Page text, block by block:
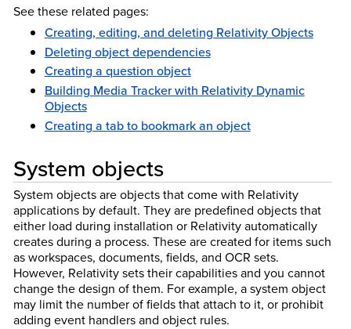
See these related pages:
Creating, editing, and deleting Relativity Objects
Deleting object dependencies
Creating a question object
Building Media Tracker with Relativity Dynamic
Objects
Creating a tab to bookmark an object
System objects
System objects are objects that come with Relativity
applications by default. They are predefined objects that
either load during installation or Relativity automatically
creates during a process. These are created for items such
as workspaces, documents, fields, and OCR sets.
However, Relativity sets their capabilities and you cannot
change the design of them. For example, a system object
may limit the number of fields that attach to it, or prohibit
adding event handlers and object rules.